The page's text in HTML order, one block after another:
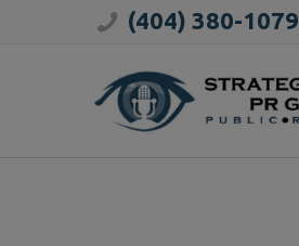
(404) 380-1079